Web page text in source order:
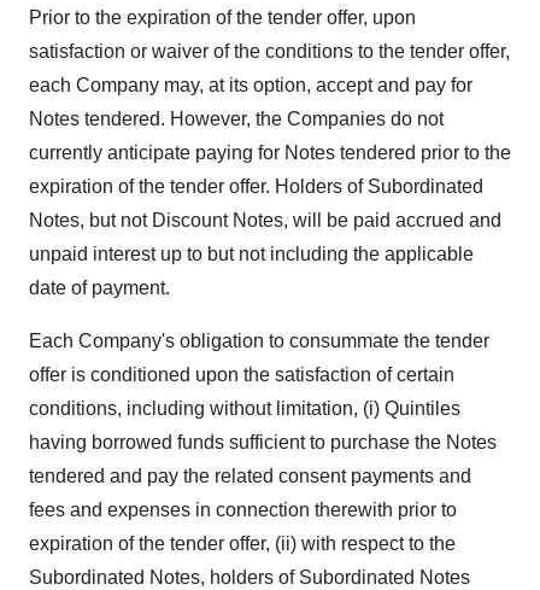
Prior to the expiration of the tender offer, upon
satisfaction or waiver of the conditions to the tender offer,
each Company may, at its option, accept and pay for
Notes tendered. However, the Companies do not
currently anticipate paying for Notes tendered prior to the
expiration of the tender offer. Holders of Subordinated
Notes, but not Discount Notes, will be paid accrued and
unpaid interest up to but not including the applicable
date of payment.
Each Company's obligation to consummate the tender
offer is conditioned upon the satisfaction of certain
conditions, including without limitation, (i) Quintiles
having borrowed funds sufficient to purchase the Notes
tendered and pay the related consent payments and
fees and expenses in connection therewith prior to
expiration of the tender offer, (ii) with respect to the
Subordinated Notes, holders of Subordinated Notes